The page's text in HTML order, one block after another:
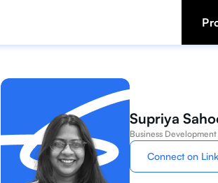
Supriya
Business
Connect on